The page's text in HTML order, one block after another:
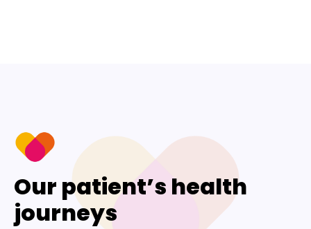
Our patient’s health
journeys